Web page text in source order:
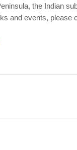
the Indian
and events,